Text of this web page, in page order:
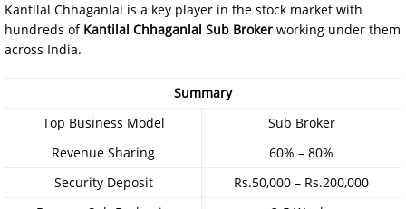
Kantilal Chhaganlal is a key player in the stock market with
hundreds of Kantilal Chhaganlal Sub Broker working under them
across India.
Summary
Top Business Model
Sub Broker
Revenue Sharing
60% – 80%
Security Deposit
Rs.50,000 – Rs.200,000